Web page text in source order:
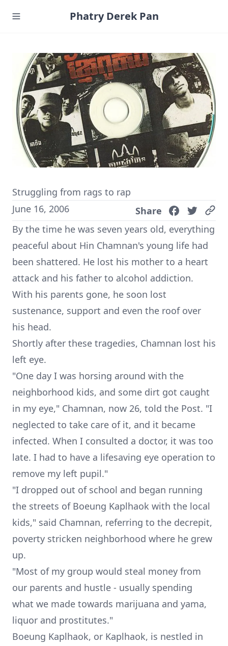
Phatry Derek Pan
Struggling from rags to rap
June 16, 2006
Share
By the time he was seven years old, everything
peaceful about Hin Chamnan's young life had
been shattered. He lost his mother to a heart
attack and his father to alcohol addiction.
With his parents gone, he soon lost
sustenance, support and even the roof over
his head.
Shortly after these tragedies, Chamnan lost his
left eye.
"One day I was horsing around with the
neighborhood kids, and some dirt got caught
in my eye," Chamnan, now 26, told the Post. "I
neglected to take care of it, and it became
infected. When I consulted a doctor, it was too
late. I had to have a lifesaving eye operation to
remove my left pupil."
"I dropped out of school and began running
the streets of Boeung Kaplhaok with the local
kids," said Chamnan, referring to the decrepit,
poverty stricken neighborhood where he grew
up.
"Most of my group would steal money from
our parents and hustle - usually spending
what we made towards marijuana and yama,
liquor and prostitutes."
Boeung Kaplhaok, or Kaplhaok, is nestled in